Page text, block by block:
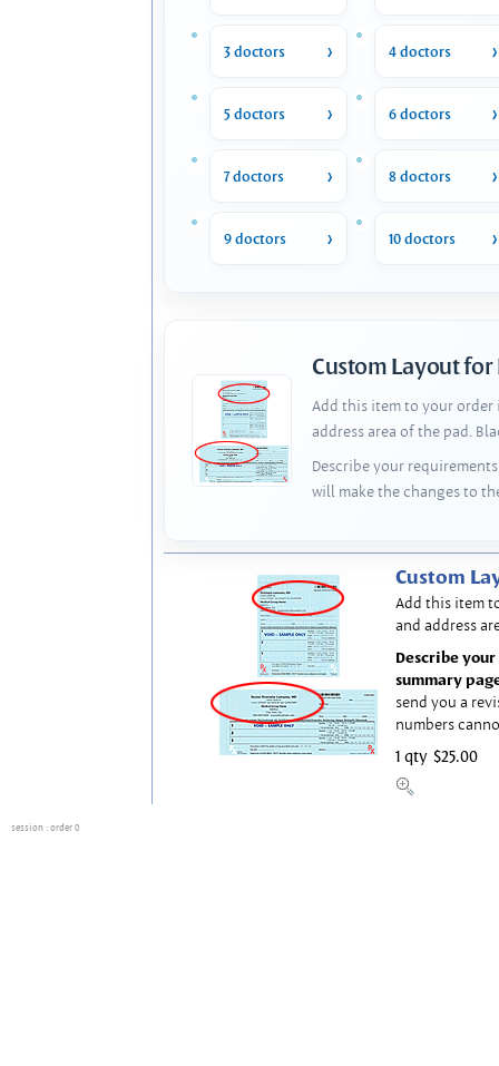
3 doctors 4 doctors
5 doctors 6 doctors
7 doctors 8 doctors
9 doctors 10 doctors
Custom Layout for
Add this item to your order
address area of the pad.
Describe your
will make the changes to
Custom
Add this item
and address
Describe
summary
send you a
numbers
1 qty $25.00
session : order 0